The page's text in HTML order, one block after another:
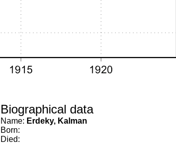
Biographical data
Name: Erdeky, Kalman
Born:
Died: